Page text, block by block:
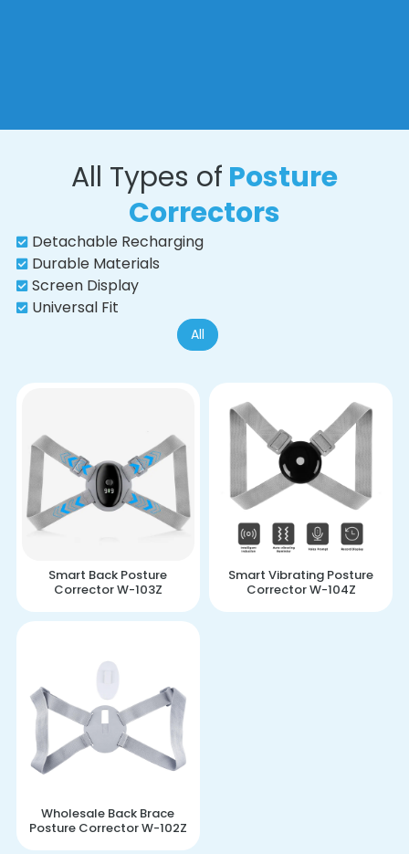
All Types of Posture
Correctors
Detachable Recharging
Durable Materials
Screen Display
Universal Fit
All
Smart Back Posture
Corrector W-103Z
Smart Vibrating Posture
Corrector W-104Z
Wholesale Back Brace
Posture Corrector W-102Z